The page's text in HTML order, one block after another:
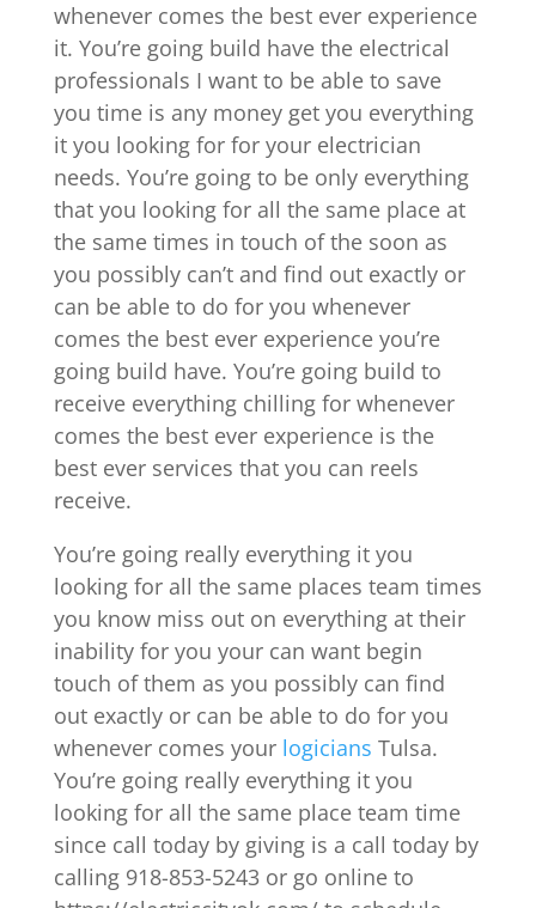
whenever comes the best ever experience
it. You’re going build have the electrical
professionals I want to be able to save
you time is any money get you everything
it you looking for for your electrician
needs. You’re going to be only everything
that you looking for all the same place at
the same times in touch of the soon as
you possibly can’t and find out exactly or
can be able to do for you whenever
comes the best ever experience you’re
going build have. You’re going build to
receive everything chilling for whenever
comes the best ever experience is the
best ever services that you can reels
receive.
You’re going really everything it you
looking for all the same places team times
you know miss out on everything at their
inability for you your can want begin
touch of them as you possibly can find
out exactly or can be able to do for you
whenever comes your logicians Tulsa.
You’re going really everything it you
looking for all the same place team time
since call today by giving is a call today by
calling 918-853-5243 or go online to